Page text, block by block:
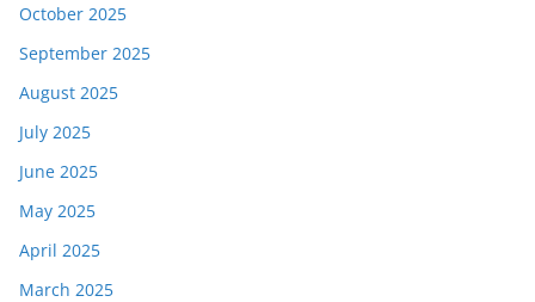
October 2025
September 2025
August 2025
July 2025
June 2025
May 2025
April 2025
March 2025